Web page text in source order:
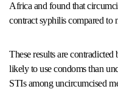
Africa and found that
contract syphilis compared to
These results are
likely to use condoms than
STIs among uncircumcised